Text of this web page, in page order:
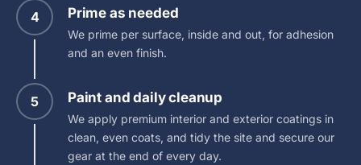
4 Prime as needed
We prime per surface, inside and out, for adhesion
and an even finish.
5 Paint and daily cleanup
We apply premium interior and exterior coatings in
clean, even coats, and tidy the site and secure our
gear at the end of every day.